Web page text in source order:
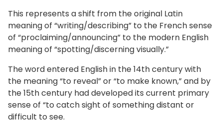
This represents a shift from the original Latin
meaning of “writing/describing” to the French sense
of “proclaiming/announcing” to the modern English
meaning of “spotting/discerning visually.”
The word entered English in the 14th century with
the meaning “to reveal” or “to make known,” and by
the 15th century had developed its current primary
sense of “to catch sight of something distant or
difficult to see.